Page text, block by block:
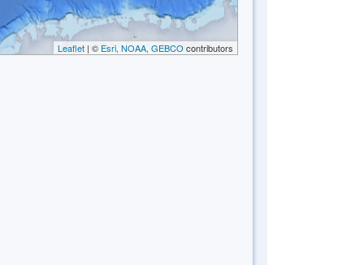
Leaflet | © Esri, NOAA, GEBCOcontributors